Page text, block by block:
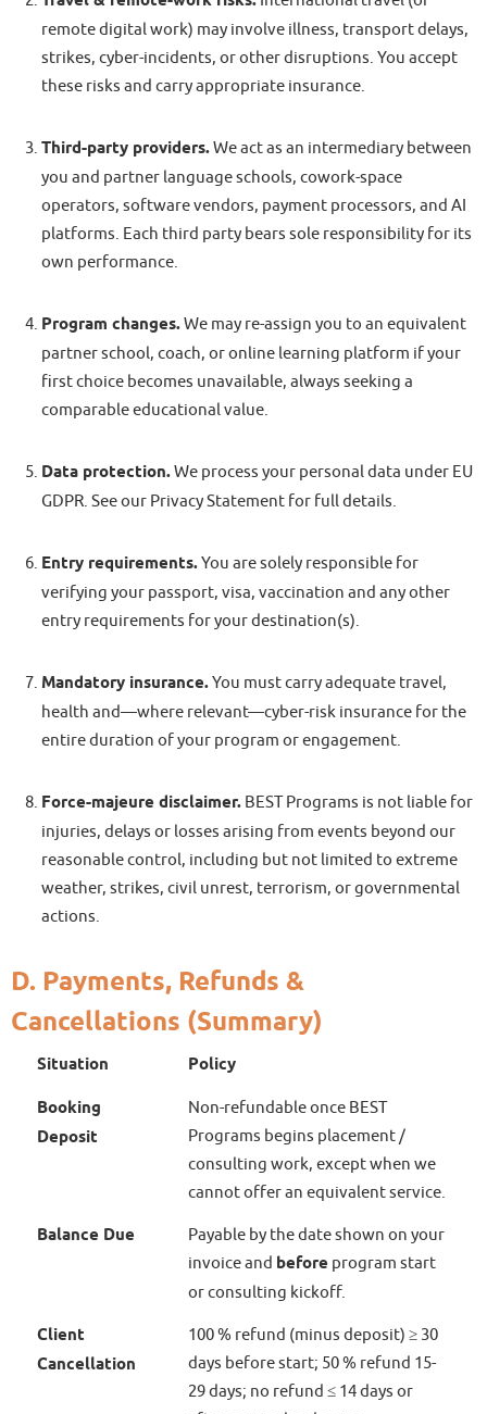
remote digital work) may involve illness, transport delays,
strikes, cyber-incidents, or other disruptions. You accept
these risks and carry appropriate insurance.
Third-party providers.We act as an intermediary between
you and partner language schools, cowork-space
operators, software vendors, payment processors, and AI
platforms. Each third party bears sole responsibility for its
own performance.
Program changes.We may re-assign you to an equivalent
partner school, coach, or online learning platform if your
first choice becomes unavailable, always seeking a
comparable educational value.
Data protection.We process your personal data under EU
GDPR. See our Privacy Statement for full details.
Entry requirements.You are solely responsible for
verifying your passport, visa, vaccination and any other
entry requirements for your destination(s).
Mandatory insurance.You must carry adequate travel,
health and—where relevant—cyber-risk insurance for the
entire duration of your program or engagement.
Force-majeure disclaimer.BEST Programs is not liable for
injuries, delays or losses arising from events beyond our
reasonable control, including but not limited to extreme
weather, strikes, civil unrest, terrorism, or governmental
actions.
D. Payments, Refunds &
Cancellations (Summary)
Situation
Policy
Booking
Deposit
Non-refundable once BEST
Programs begins placement /
consulting work, except when we
cannot offer an equivalent service.
Balance Due
Payable by the date shown on your
invoice and before program start
or consulting kickoff.
Client
Cancellation
100 % refund (minus deposit) ≥ 30
days before start; 50 % refund 15-
29 days; no refund ≤ 14 days or